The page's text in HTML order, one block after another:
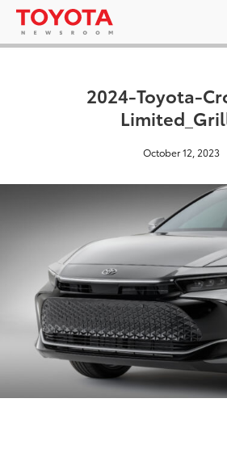
2024-Toyota-
October 12, 2023